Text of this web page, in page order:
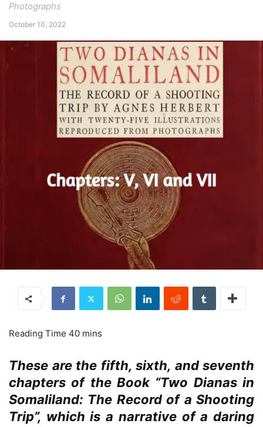
Photographs
October 10, 2022
These are the fifth, sixth, and seventh
chapters of the Book “Two Dianas in
Somaliland: The Record of a Shooting
Trip”, which is a narrative of a daring